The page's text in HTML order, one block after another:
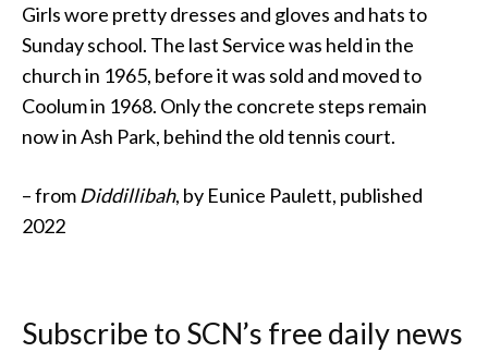
Girls wore pretty dresses and gloves and hats to
Sunday school. The last Service was held in the
church in 1965, before it was sold and moved to
Coolum in 1968. Only the concrete steps remain
now in Ash Park, behind the old tennis court.
– from Diddillibah, by Eunice Paulett, published
2022
Subscribe to SCN’s free daily news